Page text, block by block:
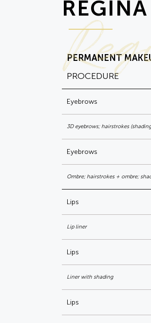
REGINA
PERMANENT
PROCEDURE
Eyebrows
3D eyebrows; hairstrokes
Eyebrows
Ombre; hairstrokes + ombre;
Lips
Lip liner
Lips
Liner with shading
Lips